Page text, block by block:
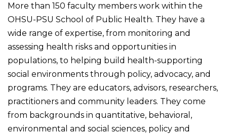
More than 150 faculty members work within the
OHSU-PSU School of Public Health. They have a
wide range of expertise, from monitoring and
assessing health risks and opportunities in
populations, to helping build health-supporting
social environments through policy, advocacy, and
programs. They are educators, advisors, researchers,
practitioners and community leaders. They come
from backgrounds in quantitative, behavioral,
environmental and social sciences, policy and